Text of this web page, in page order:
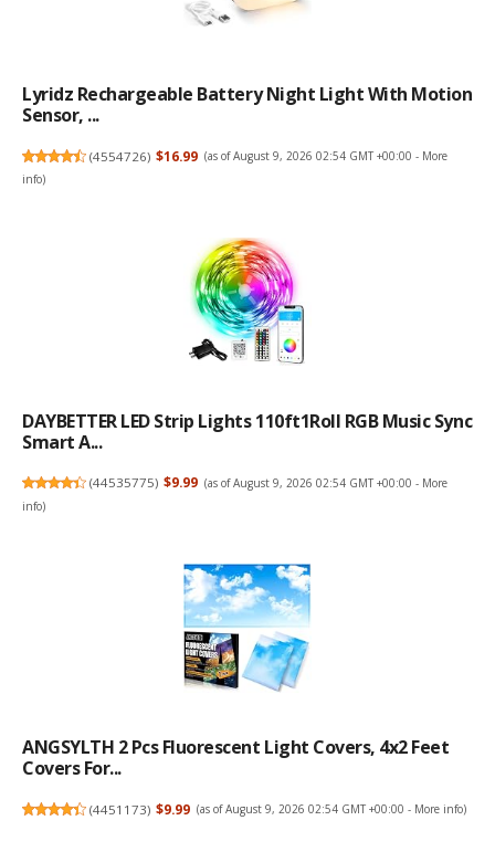
Lyridz Rechargeable Battery Night Light With Motion
Sensor, ...
(4554726) $16.99 (as of August 9, 2026 02:54 GMT +00:00 - More
info)
DAYBETTER LED Strip Lights 110ft1Roll RGB Music Sync
Smart A...
(44535775) $9.99 (as of August 9, 2026 02:54 GMT +00:00 - More
info)
ANGSYLTH 2 Pcs Fluorescent Light Covers, 4x2 Feet
Covers For...
(4451173) $9.99 (as of August 9, 2026 02:54 GMT +00:00 - More info)